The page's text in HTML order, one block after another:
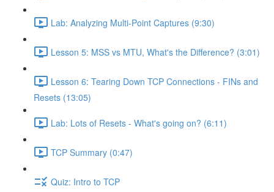
Lab: Analyzing Multi-Point Captures (9:30)
Lesson 5: MSS vs MTU, What's the Difference? (3:01)
Lesson 6: Tearing Down TCP Connections - FINs and
Resets (13:05)
Lab: Lots of Resets - What's going on? (6:11)
TCP Summary (0:47)
Quiz: Intro to TCP